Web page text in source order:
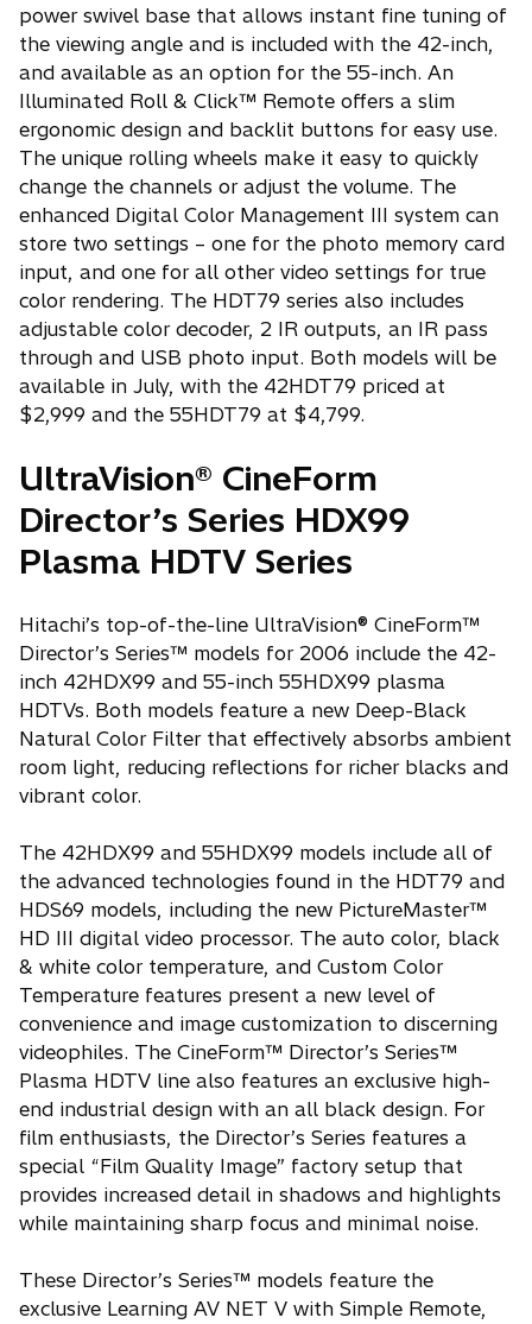
power swivel base that allows instant fine tuning of
the viewing angle and is included with the 42-inch,
and available as an option for the 55-inch. An
Illuminated Roll & Click™ Remote offers a slim
ergonomic design and backlit buttons for easy use.
The unique rolling wheels make it easy to quickly
change the channels or adjust the volume. The
enhanced Digital Color Management III system can
store two settings – one for the photo memory card
input, and one for all other video settings for true
color rendering. The HDT79 series also includes
adjustable color decoder, 2 IR outputs, an IR pass
through and USB photo input. Both models will be
available in July, with the 42HDT79 priced at
$2,999 and the 55HDT79 at $4,799.
UltraVision® CineForm
Director’s Series HDX99
Plasma HDTV Series
Hitachi’s top-of-the-line UltraVision® CineForm™
Director’s Series™ models for 2006 include the 42-
inch 42HDX99 and 55-inch 55HDX99 plasma
HDTVs. Both models feature a new Deep-Black
Natural Color Filter that effectively absorbs ambient
room light, reducing reflections for richer blacks and
vibrant color.
The 42HDX99 and 55HDX99 models include all of
the advanced technologies found in the HDT79 and
HDS69 models, including the new PictureMaster™
HD III digital video processor. The auto color, black
& white color temperature, and Custom Color
Temperature features present a new level of
convenience and image customization to discerning
videophiles. The CineForm™ Director’s Series™
Plasma HDTV line also features an exclusive high-
end industrial design with an all black design. For
film enthusiasts, the Director’s Series features a
special “Film Quality Image” factory setup that
provides increased detail in shadows and highlights
while maintaining sharp focus and minimal noise.
These Director’s Series™ models feature the
exclusive Learning AV NET V with Simple Remote,